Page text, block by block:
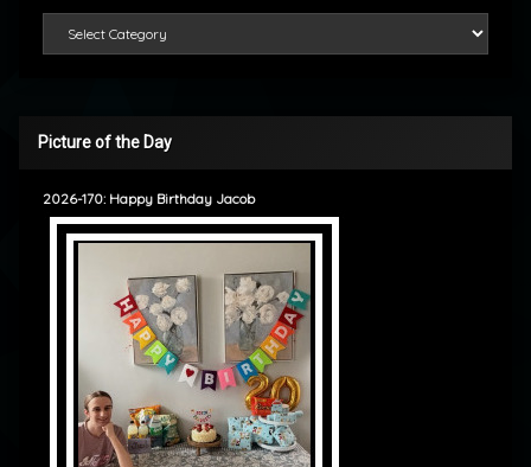
Picture of the Day
2026-170: Happy Birthday Jacob